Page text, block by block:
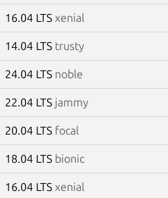
16.04 LTS xenial
14.04 LTS trusty
24.04 LTS noble
22.04 LTS jammy
20.04 LTS focal
18.04 LTS bionic
16.04 LTS xenial